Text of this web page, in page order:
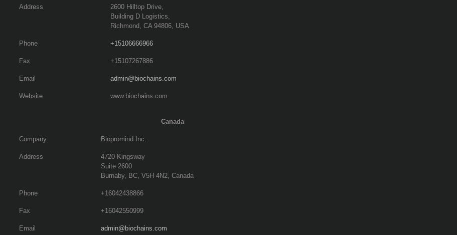
Address
2600 Hilltop Drive,
Building D Logistics,
Richmond, CA 94806, USA
Phone +15106666966
Fax +15107267886
Email admin@biochains.com
Website www.biochains.com
Canada
Company Biopromind Inc.
Address
4720 Kingsway
Suite 2600
Burnaby, BC, V5H 4N2, Canada
Phone +16042438866
Fax +16042550999
Email admin@biochains.com